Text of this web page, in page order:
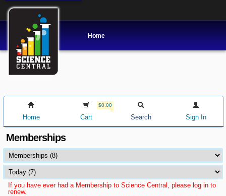
Home
Home
$0.00
Cart Search Sign In
Memberships
If you have ever had a Membership to Science Central, please log in to
renew.